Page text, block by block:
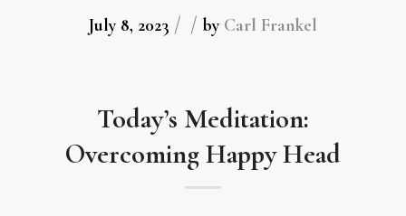
July 8, 2023 / / by Carl Frankel
Today’s Meditation:
Overcoming Happy Head